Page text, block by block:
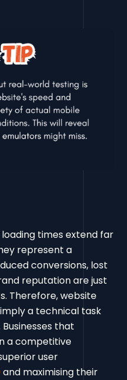
times extend far
represent a
conversions, lost
reputation are just
Therefore, website
a technical task
that
a competitive
user
and maximising their